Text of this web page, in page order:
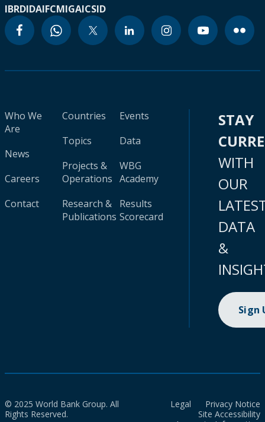
IBRDIDAIFCMIGAICSID
Who We
Are
News
Careers
Contact
Countries
Topics
Projects &
Operations
Research &
Publications
Events
Data
WBG
Academy
Results
Scorecard
STAY
WITH
OUR
DATA
&
Sign
© 2025 World Bank Group. All
Rights Reserved.
Legal
Privacy Notice
Site Accessibility